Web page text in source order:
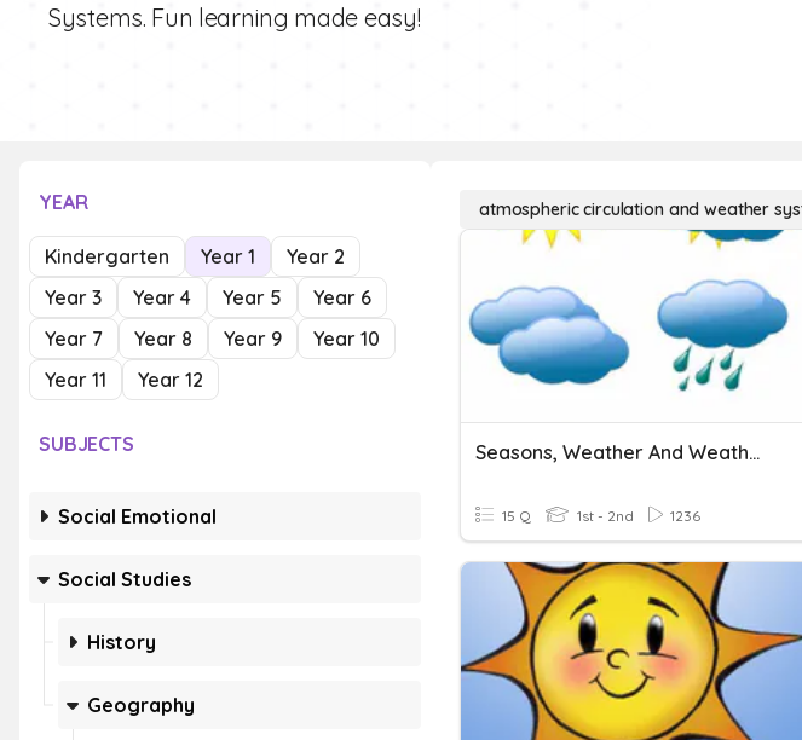
Systems. Fun learning made easy!
YEAR
Kindergarten Year 1
Year 2
Year 3
Year 4 Year 5
Year 6
Year 7
Year 8 Year 9
Year 10
Year 11
Year 12
SUBJECTS
Social Emotional
Social Studies
History
Geography
atmospheric circulation and weather
Seasons, Weather And Weather Symbols
15 Q 1st - 2nd 1236